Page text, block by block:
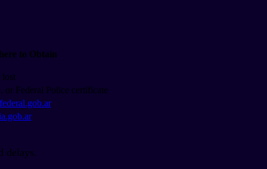
to Obtain
lost
or Federal Police certificate
delays.